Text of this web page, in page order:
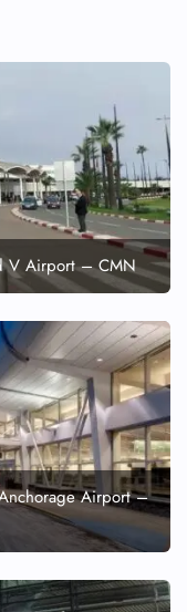
V Airport – CMN
Airport –